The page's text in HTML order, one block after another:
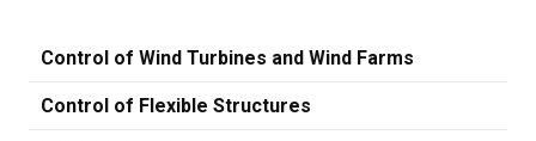
Control of Wind Turbines and Wind Farms
Control of Flexible Structures